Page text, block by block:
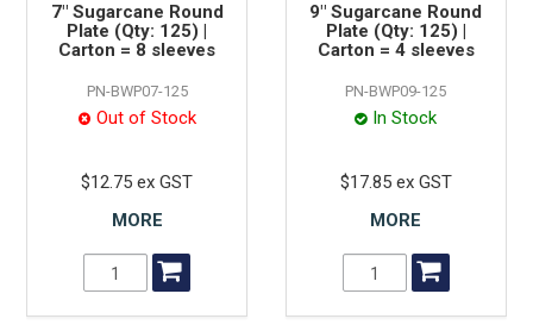
7" Sugarcane Round
Plate (Qty: 125) |
Carton = 8 sleeves
PN-BWP07-125
Out of Stock
$12.75 ex GST
MORE
9" Sugarcane Round
Plate (Qty: 125) |
Carton = 4 sleeves
PN-BWP09-125
In Stock
$17.85 ex GST
MORE